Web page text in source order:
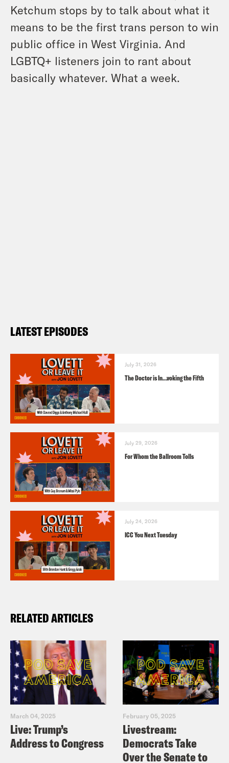
Ketchum stops by to talk about what it
means to be the first trans person to win
public office in West Virginia. And
LGBTQ+ listeners join to rant about
basically whatever. What a week.
LATEST EPISODES
July 31, 2026
The Doctor is In…voking the Fifth
July 29, 2026
For Whom the Ballroom Tolls
July 24, 2026
ICC You Next Tuesday
RELATED ARTICLES
March 04, 2025
Live: Trump’s
Address to Congress
February 05, 2025
Livestream:
Democrats Take
Over the Senate to